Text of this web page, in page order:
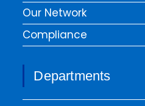
Our Network
Compliance
Departments